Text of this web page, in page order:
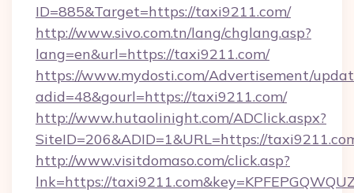
ID=885&Target=https://taxi9211.com/
http://www.sivo.com.tn/lang/chglang.asp?
lang=en&url=https://taxi9211.com/
https://www.mydosti.com/Advertisement/
adid=48&gourl=https://taxi9211.com/
http://www.hutaolinight.com/ADClick.aspx?
SiteID=206&ADID=1&URL=https://
http://www.visitdomaso.com/click.asp?
lnk=https://